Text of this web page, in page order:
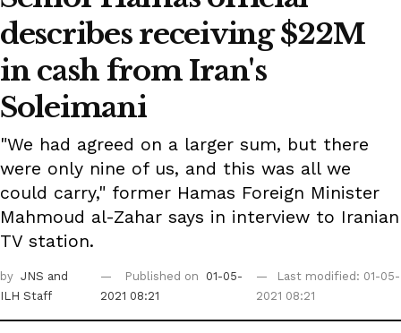
describes receiving $22M
in cash from Iran's
Soleimani
"We had agreed on a larger sum, but there
were only nine of us, and this was all we
could carry," former Hamas Foreign Minister
Mahmoud al-Zahar says in interview to Iranian
TV station.
by JNS and
ILH Staff
Published on
01-05-
2021 08:21
Last modified: 01-05-
2021 08:21